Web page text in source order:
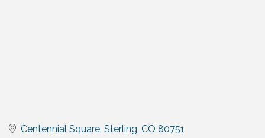
Centennial Square Sterling CO 80751